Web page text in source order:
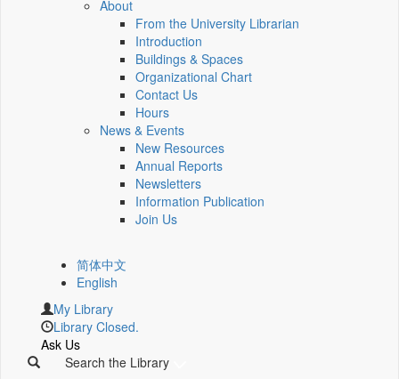
About
From the University Librarian
Introduction
Buildings & Spaces
Organizational Chart
Contact Us
Hours
News & Events
New Resources
Annual Reports
Newsletters
Information Publication
Join Us
简体中文
English
My Library
Library Closed.
Ask Us
Search the Library